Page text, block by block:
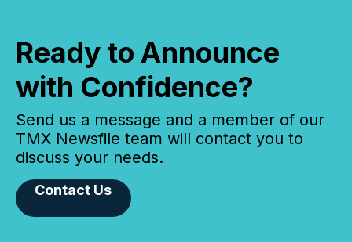
Ready to Announce
with Confidence?
Send us a message and a member of our
TMX Newsfile team will contact you to
discuss your needs.
Contact Us